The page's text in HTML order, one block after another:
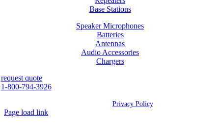
Base Stations
Speaker Microphones
Batteries
Antennas
Audio Accessories
Chargers
request quote
1-800-794-3926
Privacy Policy
Page load link